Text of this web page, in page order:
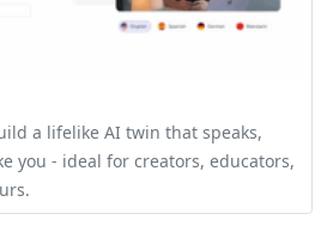
a lifelike AI twin that speaks,
you - ideal for creators, educators,